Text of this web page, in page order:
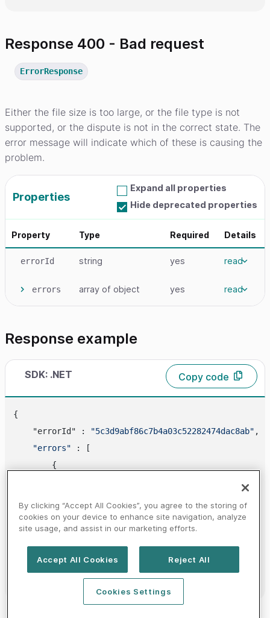
Response 400 - Bad request
ErrorResponse
Either the file size is too large, or the file type is not
supported, or the dispute is not in the correct state. The
error message will indicate which of these is causing the
problem.
Properties
Expand all properties
Hide deprecated properties
Property Type Required Details
errorId string yes read
errors array of object yes read
Response example
SDK: .NET Copy code
{
    "errorId" :
"5c3d9abf86c7b4a03c52282474dac8ab" ,
"errors" : [
        {
"category" : "DISPUTE_SERVICE_ERROR",
"httpStatusCode" : 400
        }
By clicking “Accept All Cookies”, you agree to the storing of
cookies on your device to enhance site navigation, analyze
site usage, and assist in our marketing efforts.
Accept All Cookies Reject All
Cookies Settings